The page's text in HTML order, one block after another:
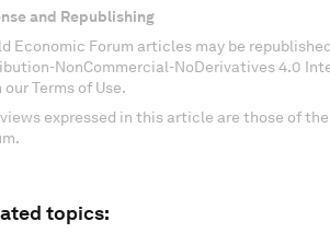
and Republishing
Economic Forum articles may be
NonCommercial-NoDerivatives 4.0
Terms of Use.
expressed in this article are those of
topics: